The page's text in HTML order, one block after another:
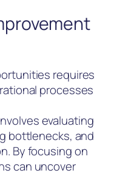
requires
processes
evaluating
bottlenecks, and
By focusing on
can uncover